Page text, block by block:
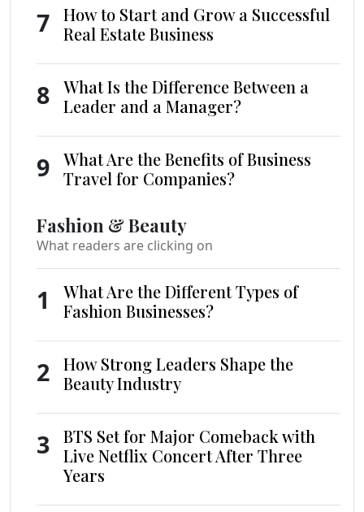
7
How to Start and Grow a Successful
Real Estate Business
8
What Is the Difference Between a
Leader and a Manager?
9
What Are the Benefits of Business
Travel for Companies?
Fashion & Beauty
What readers are clicking on
1
What Are the Different Types of
Fashion Businesses?
2
How Strong Leaders Shape the
Beauty Industry
3
BTS Set for Major Comeback with
Live Netflix Concert After Three
Years